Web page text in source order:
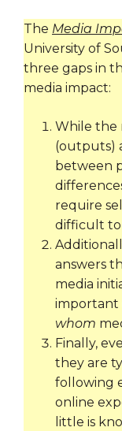
The Media
University of
three gaps in
media impact:
While the
(outputs)
between
require
difficult
answers
media
important
whom
Finally,
they are
following
online
little is